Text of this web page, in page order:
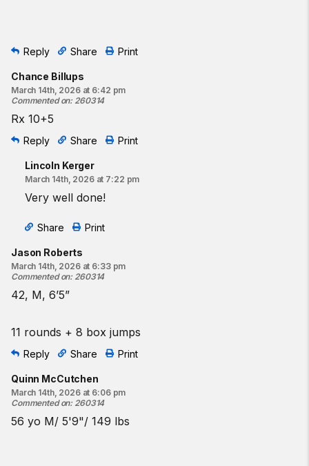
Reply Share Print
Chance Billups
March 14th, 2026 at 6:42 pm
Commented on: 260314
Rx 10+5
Reply Share Print
Lincoln Kerger
March 14th, 2026 at 7:22 pm
Very well done!
Share Print
Jason Roberts
March 14th, 2026 at 6:33 pm
Commented on: 260314
42, M, 6’5”
11 rounds + 8 box jumps
Reply Share Print
Quinn McCutchen
March 14th, 2026 at 6:06 pm
Commented on: 260314
56 yo M/ 5'9"/ 149 lbs